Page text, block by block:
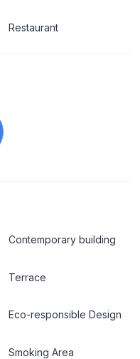
Restaurant
Contemporary building
Terrace
Eco-responsible Design
Smoking Area